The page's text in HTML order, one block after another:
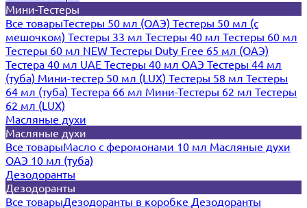
Мини-Тестеры
Все товарыТестеры 50 мл (ОАЭ) Тестеры 50 мл (с
мешочком) Тестеры 33 мл Тестеры 40 мл Тестеры 60 мл
Тестеры 60 мл NEW Тестеры Duty Free 65 мл (ОАЭ)
Тестера 40 мл UAE Тестеры 40 мл ОАЭ Тестеры 44 мл
(туба) Мини-тестер 50 мл (LUX) Тестеры 58 мл Тестеры
64 мл (туба) Тестера 66 мл Мини-Тестеры 62 мл Тестеры
62 мл (LUX)
Масляные духи
Масляные духи
Все товарыМасло с феромонами 10 мл Масляные духи
ОАЭ 10 мл (туба)
Дезодоранты
Дезодоранты
Все товарыДезодоранты в коробке Дезодоранты